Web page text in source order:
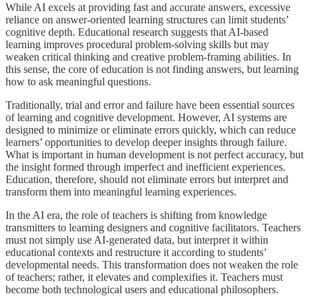
While AI excels at providing fast and accurate answers, excessive
reliance on answer-oriented learning structures can limit students’
cognitive depth. Educational research suggests that AI-based
learning improves procedural problem-solving skills but may
weaken critical thinking and creative problem-framing abilities. In
this sense, the core of education is not finding answers, but learning
how to ask meaningful questions.
Traditionally, trial and error and failure have been essential sources
of learning and cognitive development. However, AI systems are
designed to minimize or eliminate errors quickly, which can reduce
learners’ opportunities to develop deeper insights through failure.
What is important in human development is not perfect accuracy, but
the insight formed through imperfect and inefficient experiences.
Education, therefore, should not eliminate errors but interpret and
transform them into meaningful learning experiences.
In the AI era, the role of teachers is shifting from knowledge
transmitters to learning designers and cognitive facilitators. Teachers
must not simply use AI-generated data, but interpret it within
educational contexts and restructure it according to students’
developmental needs. This transformation does not weaken the role
of teachers; rather, it elevates and complexifies it. Teachers must
become both technological users and educational philosophers.